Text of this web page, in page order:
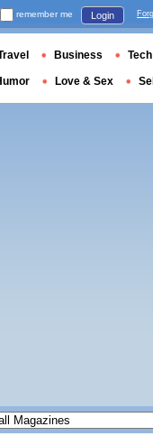
remember me Login
Business Tech
Love & Sex